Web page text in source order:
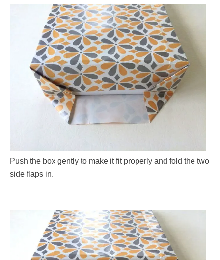
Push the box gently to make it fit properly and fold the two
side flaps in.